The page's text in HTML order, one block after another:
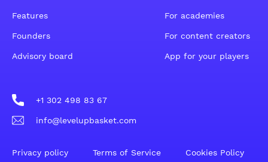
Features
Founders
Advisory board
For academies
For content creators
App for your players
+1 302 498 83 67
info@levelupbasket.com
Privacy policy Terms of Service Cookies Policy